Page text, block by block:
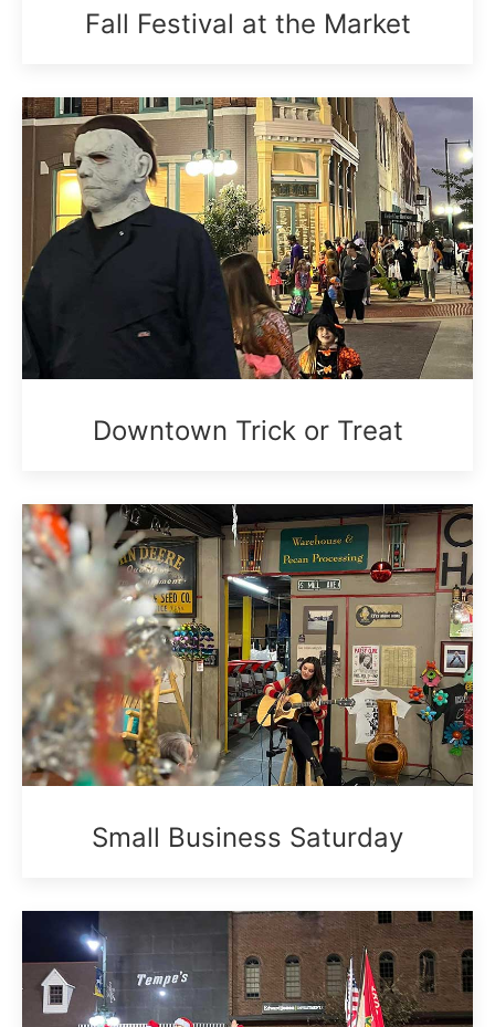
Fall Festival at the Market
Downtown Trick or Treat
Small Business Saturday